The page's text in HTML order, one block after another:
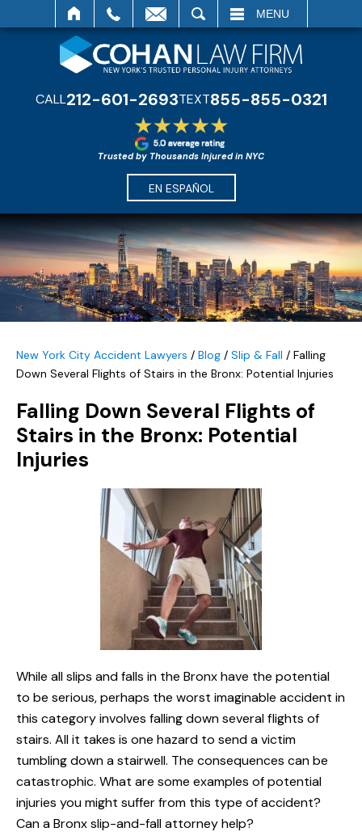
MENU
CALL212-601-2693TEXT855-855-0321
Trusted by Thousands Injured in NYC
EN ESPAÑOL
New York City Accident Lawyers / Blog / Slip & Fall / Falling
Down Several Flights of Stairs in the Bronx: Potential Injuries
Falling Down Several Flights of
Stairs in the Bronx: Potential
Injuries
While all slips and falls in the Bronx have the potential
to be serious, perhaps the worst imaginable accident in
this category involves falling down several flights of
stairs. All it takes is one hazard to send a victim
tumbling down a stairwell. The consequences can be
catastrophic. What are some examples of potential
injuries you might suffer from this type of accident?
Can a Bronx slip-and-fall attorney help?